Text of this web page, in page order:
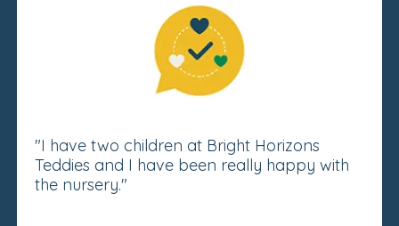
"I have two children at Bright Horizons
Teddies and I have been really happy with
the nursery."